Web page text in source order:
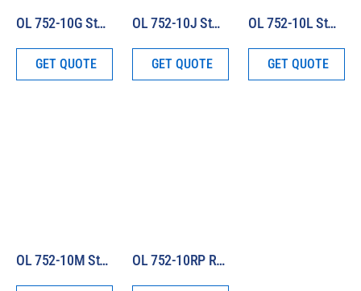
GET QUOTE
OL 752-10G Standard of Spectral Irradiance (800 – 1600 nm)
GET QUOTE
OL 752-10J Standard of Spectral Irradiance (250 – 1600 nm)
GET QUOTE
OL 752-10L Standard of Spectral Irradiance (250 – 1800 nm)
OL 752-10M Standard of Spectral Irradiance (250 – 1100 nm) OL 752-10RP Replacement Lamp for OL 752-10 Series Standards of Spectral Irradiance